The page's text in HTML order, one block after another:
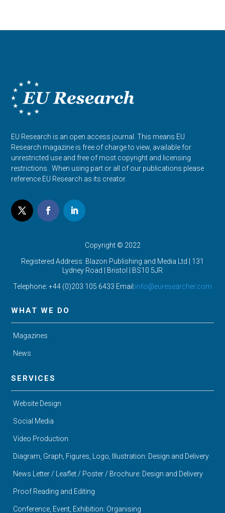
EU Research is an open access journal. This means EU
Research magazine is free of charge to view, available for
unrestricted use and free of most copyright and licensing
restrictions. When using part or all of our publications please
reference EU Research as its creator.
Copyright © 2022
Registered Address: Blazon Publishing and Media Ltd | 131
Lydney Road | Bristol | BS10 5JR
Telephone: +44 (0)203 105 6433 Email:info@euresearcher.com
WHAT WE DO
Magazines
News
SERVICES
Website Design
Social Media
Video Production
Diagram, Graph, Figures, Logo, Illustration: Design and Delivery
News Letter / Leaflet / Poster / Brochure: Design and Delivery
Proof Reading and Editing
Conference, Event, Exhibition: Organising